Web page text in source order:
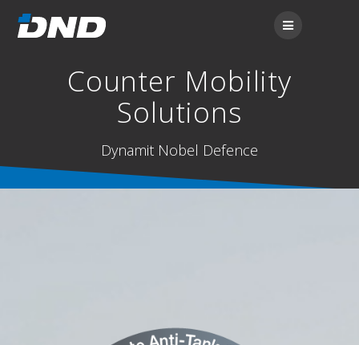
Counter Mobility
Solutions
Dynamit Nobel Defence